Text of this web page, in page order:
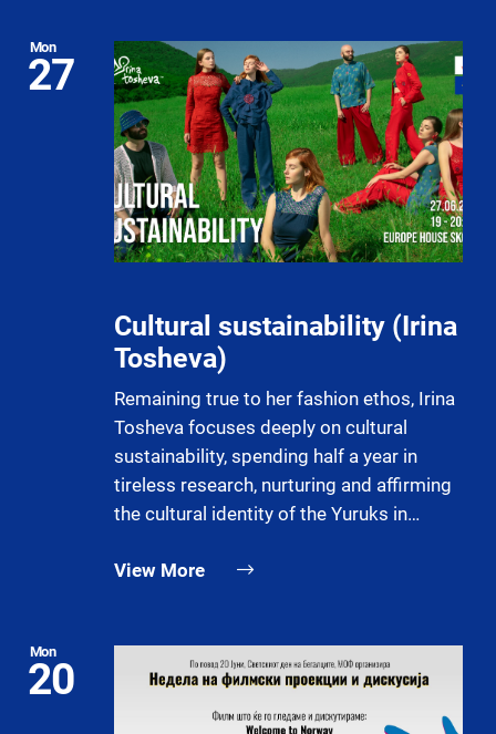
Mon
27
Cultural sustainability (Irina
Tosheva)
Remaining true to her fashion ethos, Irina
Tosheva focuses deeply on cultural
sustainability, spending half a year in
tireless research, nurturing and affirming
the cultural identity of the Yuruks in…
View More
Mon
20